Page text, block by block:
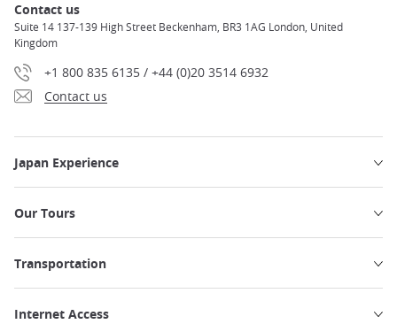
Contact us
Suite 14 137-139 High Street Beckenham, BR3 1AG London, United
Kingdom
+1 800 835 6135 / +44 (0)20 3514 6932
Contact us
Japan Experience
Our Tours
Transportation
Internet Access